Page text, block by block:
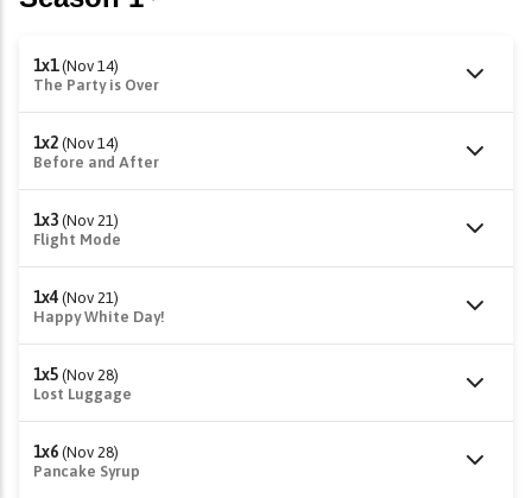
1x1 (Nov 14)
The Party is Over
1x2 (Nov 14)
Before and After
1x3 (Nov 21)
Flight Mode
1x4 (Nov 21)
Happy White Day!
1x5 (Nov 28)
Lost Luggage
1x6 (Nov 28)
Pancake Syrup